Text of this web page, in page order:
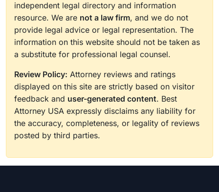
independent legal directory and information
resource. We are not a law firm, and we do not
provide legal advice or legal representation. The
information on this website should not be taken as
a substitute for professional legal counsel.
Review Policy: Attorney reviews and ratings
displayed on this site are strictly based on visitor
feedback and user-generated content. Best
Attorney USA expressly disclaims any liability for
the accuracy, completeness, or legality of reviews
posted by third parties.